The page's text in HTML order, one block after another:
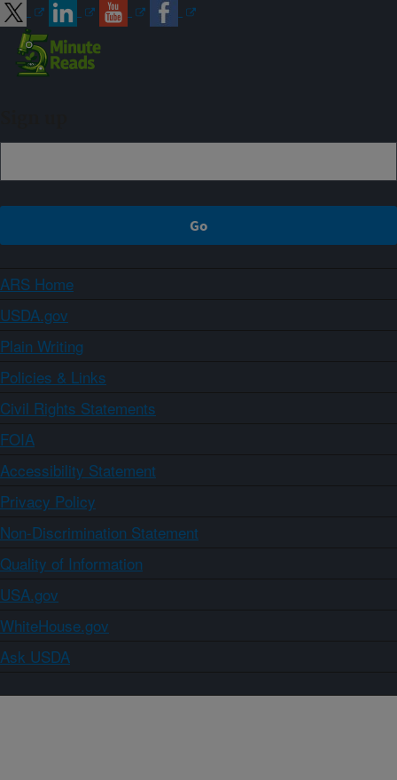
ARS Home
USDA.gov
Plain Writing
Policies & Links
Civil Rights Statements
FOIA
Accessibility Statement
Privacy Policy
Non-Discrimination Statement
Quality of Information
USA.gov
WhiteHouse.gov
Ask USDA